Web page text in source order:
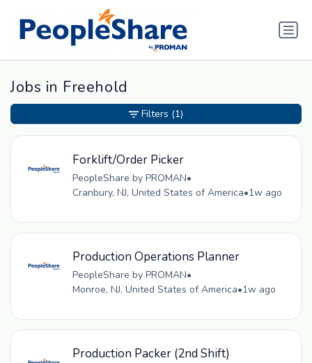
Jobs in Freehold
Forklift/Order Picker
PeopleShare by PROMAN•
Cranbury, NJ, United States of America•1w ago
Production Operations Planner
PeopleShare by PROMAN•
Monroe, NJ, United States of America•1w ago
Production Packer (2nd Shift)
Filters (1)